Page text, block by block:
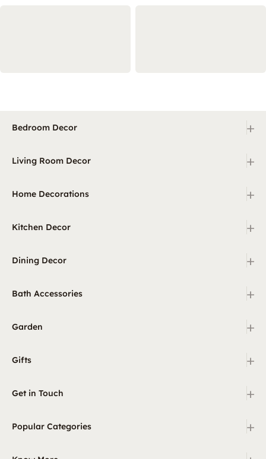
Bedroom Decor +
Living Room Decor +
Home Decorations +
Kitchen Decor +
Dining Decor +
Bath Accessories +
Garden +
Gifts +
Get in Touch +
Popular Categories +